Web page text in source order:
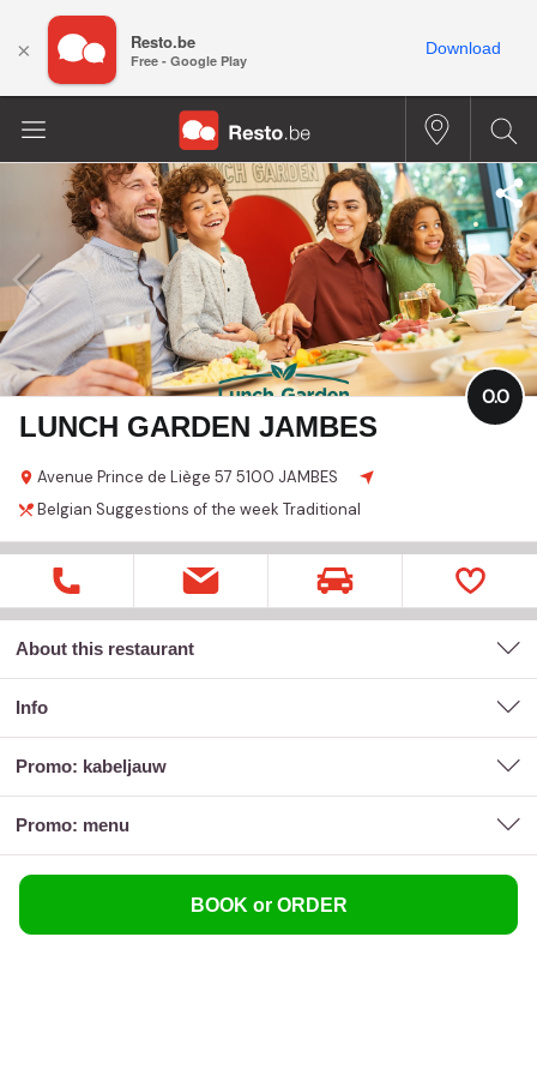
LUNCH GARDEN JAMBES
Avenue Prince de Liège 57 5100 JAMBES
0.0
Belgian Suggestions of the week Traditional
About this restaurant
Info
promo: kabeljauw
promo: menu
BOOK or ORDER
× Resto.be
Free - Google Play
Download